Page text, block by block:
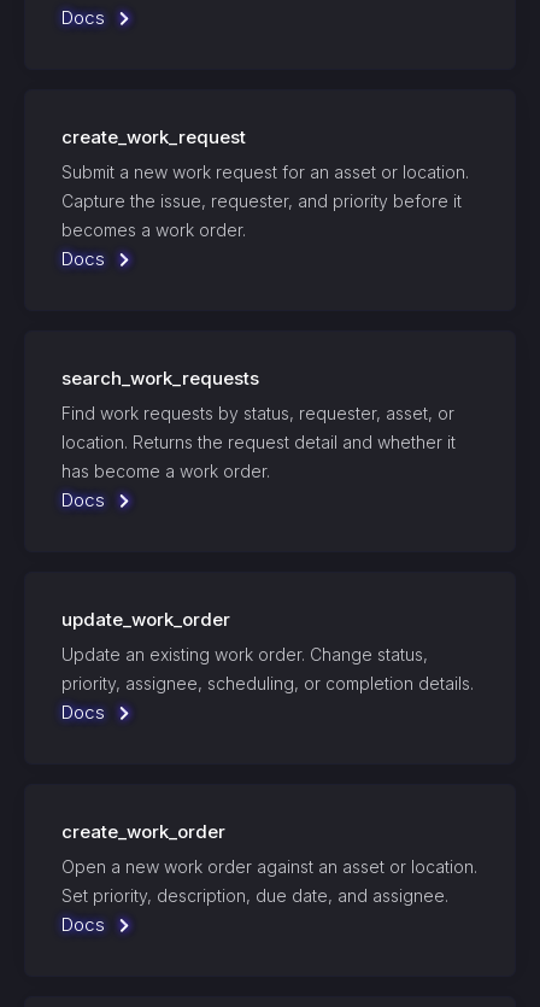
Docs
create_work_request
Submit a new work request for an asset or location.
Capture the issue, requester, and priority before it
becomes a work order.
Docs
search_work_requests
Find work requests by status, requester, asset, or
location. Returns the request detail and whether it
has become a work order.
Docs
update_work_order
Update an existing work order. Change status,
priority, assignee, scheduling, or completion details.
Docs
create_work_order
Open a new work order against an asset or location.
Set priority, description, due date, and assignee.
Docs